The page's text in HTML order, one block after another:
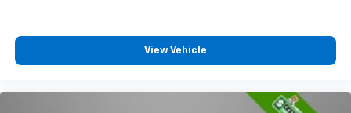
View Vehicle